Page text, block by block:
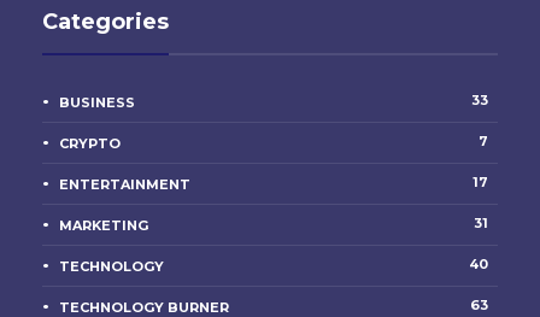
Categories
BUSINESS 33
CRYPTO 7
ENTERTAINMENT 17
MARKETING 31
TECHNOLOGY 40
TECHNOLOGY BURNER 63